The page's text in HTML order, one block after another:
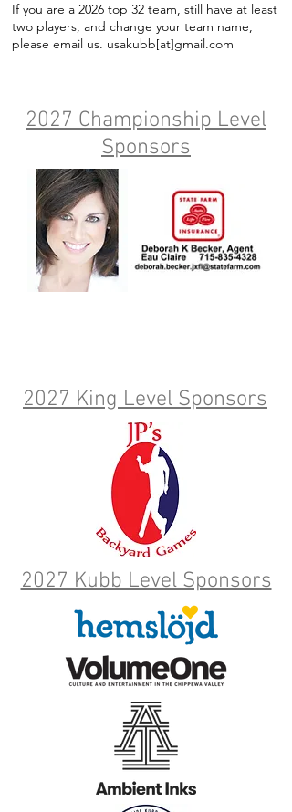
If you are a 2026 top 32 team, still have at least
two players, and change your team name,
please email us. usakubb[at]gmail.com
2027 Championship Level
Sponsors
2027 King Level Sponsors
2027 Kubb Level Sponsors